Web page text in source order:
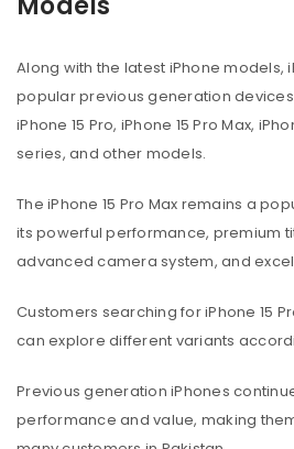
Along with the latest iPhone models,
popular previous generation devices
iPhone 15 Pro, iPhone 15 Pro Max,
series, and other models.
The iPhone 15 Pro Max remains a
its powerful performance, premium
advanced camera system, and
Customers searching for iPhone 15
can explore different variants
Previous generation iPhones
performance and value, making